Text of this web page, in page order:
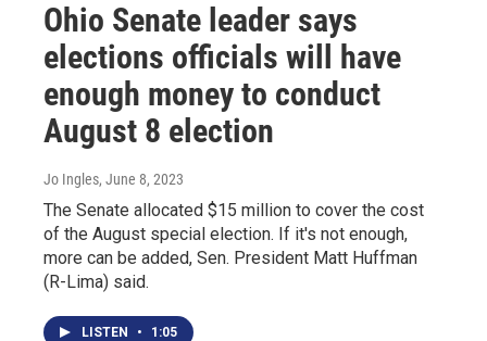
Ohio Senate leader says
elections officials will have
enough money to conduct
August 8 election
Jo Ingles, June 8, 2023
The Senate allocated $15 million to cover the cost
of the August special election. If it's not enough,
more can be added, Sen. President Matt Huffman
(R-Lima) said.
LISTEN • 1:05